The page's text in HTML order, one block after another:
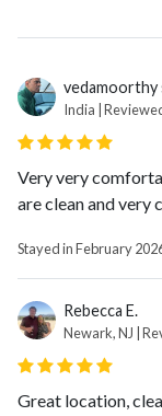
vedamoorthy
India |
Very very
are clean and very
Stayed in February
Rebecca E.
Newark, NJ |
Great location,